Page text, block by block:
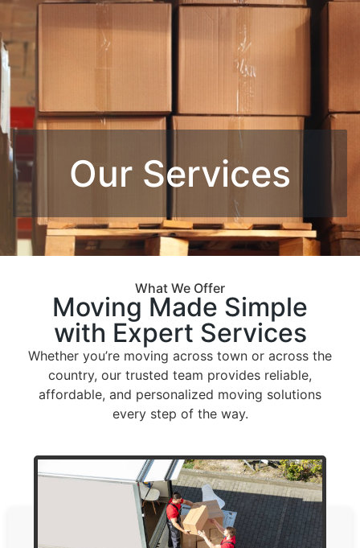
Our Services
What We Offer
Moving Made Simple
with Expert Services
Whether you’re moving across town or across the
country, our trusted team provides reliable,
affordable, and personalized moving solutions
every step of the way.